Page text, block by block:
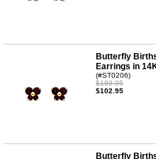
Butterfly
Earrings in
(#ST0206)
$169.95
$102.95
Butterfly